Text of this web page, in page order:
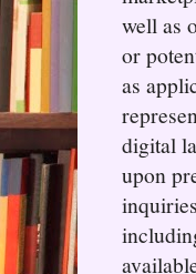
well as
or
as
digital
upon